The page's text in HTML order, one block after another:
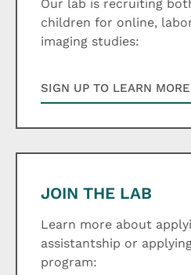
Our lab is recruiting
children for online,
imaging studies:
SIGN UP TO LEARN MORE
JOIN THE LAB
Learn more about
assistantship or
program: